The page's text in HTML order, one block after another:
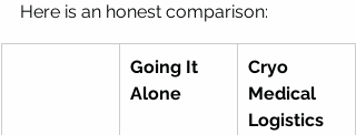
Here is an honest comparison:
Going It
Alone
Cryo
Medical
Logistics